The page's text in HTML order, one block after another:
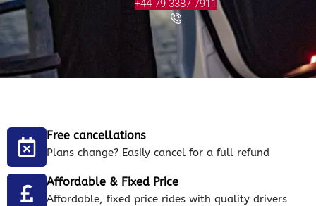
+44 79 3387 7911
Free cancellations
Plans change? Easily cancel for a full refund
Affordable & Fixed Price
Affordable, fixed price rides with quality drivers